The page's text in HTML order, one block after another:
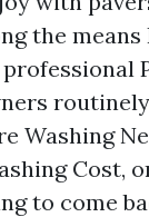
the
Washing
Cost,
to come